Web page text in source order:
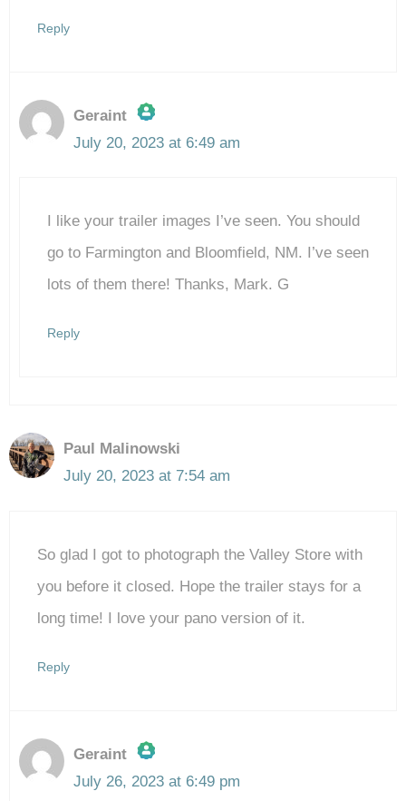
Reply
Geraint
The Real Person Badge!
Anti-Spam by CleanTalk
July 20, 2023 at 6:49 am
I like your trailer images I’ve seen. You should
go to Farmington and Bloomfield, NM. I’ve seen
lots of them there! Thanks, Mark. G
Reply
Paul Malinowski
July 20, 2023 at 7:54 am
So glad I got to photograph the Valley Store with
you before it closed. Hope the trailer stays for a
long time! I love your pano version of it.
Reply
Geraint
The Real Person Badge!
July 26, 2023 at 6:49 pm